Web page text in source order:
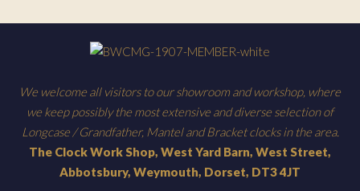
We welcome all visitors to our showroom and workshop, where
we keep possibly the most extensive and diverse selection of
Longcase / Grandfather, Mantel and Bracket clocks in the area.
The Clock Work Shop, West Yard Barn, West Street,
Abbotsbury, Weymouth, Dorset, DT3 4JT